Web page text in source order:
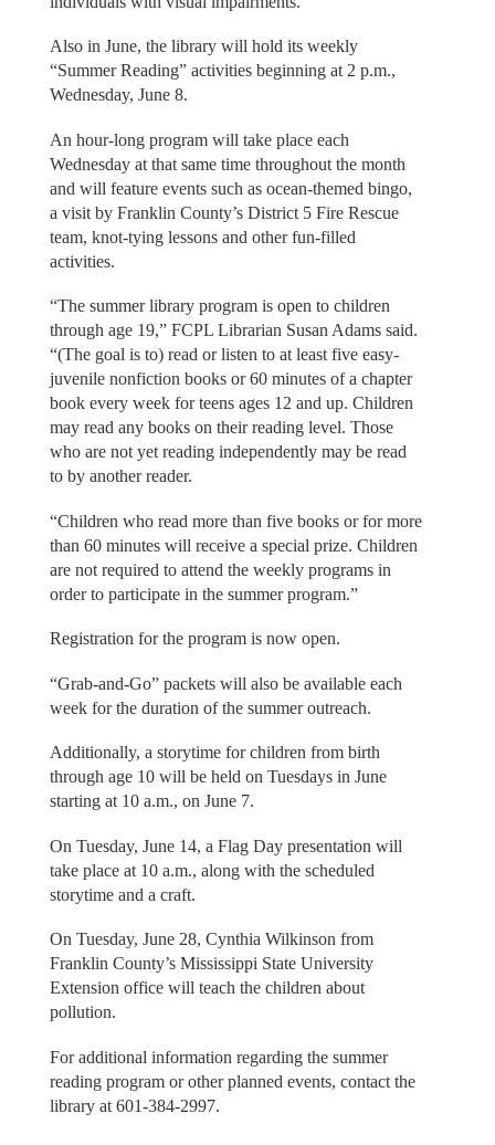
Also in June, the library will hold its weekly
“Summer Reading” activities beginning at 2 p.m.,
Wednesday, June 8.
An hour-long program will take place each
Wednesday at that same time throughout the month
and will feature events such as ocean-themed bingo,
a visit by Franklin County’s District 5 Fire Rescue
team, knot-tying lessons and other fun-filled
activities.
“The summer library program is open to children
through age 19,” FCPL Librarian Susan Adams said.
“(The goal is to) read or listen to at least five easy-
juvenile nonfiction books or 60 minutes of a chapter
book every week for teens ages 12 and up. Children
may read any books on their reading level. Those
who are not yet reading independently may be read
to by another reader.
“Children who read more than five books or for more
than 60 minutes will receive a special prize. Children
are not required to attend the weekly programs in
order to participate in the summer program.”
Registration for the program is now open.
“Grab-and-Go” packets will also be available each
week for the duration of the summer outreach.
Additionally, a storytime for children from birth
through age 10 will be held on Tuesdays in June
starting at 10 a.m., on June 7.
On Tuesday, June 14, a Flag Day presentation will
take place at 10 a.m., along with the scheduled
storytime and a craft.
On Tuesday, June 28, Cynthia Wilkinson from
Franklin County’s Mississippi State University
Extension office will teach the children about
pollution.
For additional information regarding the summer
reading program or other planned events, contact the
library at 601-384-2997.